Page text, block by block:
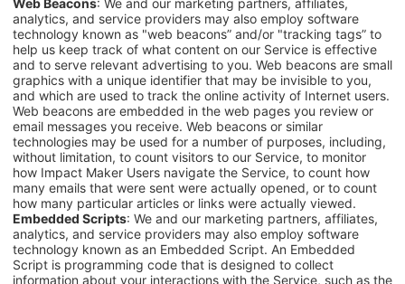
analytics, and service providers may also employ software
technology known as "web beacons” and/or "tracking tags” to
help us keep track of what content on our Service is effective
and to serve relevant advertising to you. Web beacons are small
graphics with a unique identifier that may be invisible to you,
and which are used to track the online activity of Internet users.
Web beacons are embedded in the web pages you review or
email messages you receive. Web beacons or similar
technologies may be used for a number of purposes, including,
without limitation, to count visitors to our Service, to monitor
how Impact Maker Users navigate the Service, to count how
many emails that were sent were actually opened, or to count
how many particular articles or links were actually viewed.
Embedded Scripts: We and our marketing partners, affiliates,
analytics, and service providers may also employ software
technology known as an Embedded Script. An Embedded
Script is programming code that is designed to collect
information about your interactions with the Service, such as the